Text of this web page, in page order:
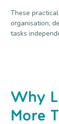
These
organisation,
tasks
Why
More